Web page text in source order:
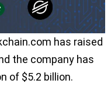
has raised
the company has
of $5.2 billion.